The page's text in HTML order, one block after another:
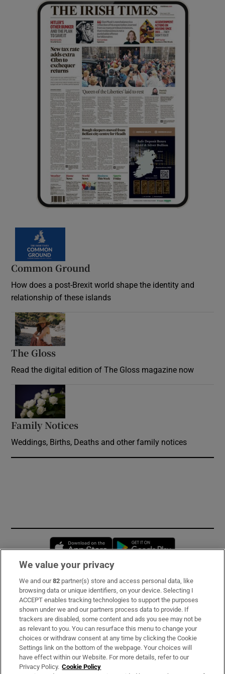
Common Ground
How does a post-Brexit world shape the identity and
relationship of these islands
The Gloss
Read the digital edition of The Gloss magazine now
Family Notices
Weddings, Births, Deaths and other family notices
Opens in new window
Subscribe
Support
About Us
Irish Times Products & Services
We value your privacy
We and our82 partner(s) store and access personal data, like
browsing data or unique identifiers, on your device. Selecting I
ACCEPT enables tracking technologies to support the purposes
shown under we and our partners process data to provide. If
trackers are disabled, some content and ads you see may not be
as relevant to you. You can resurface this menu to change your
choices or withdraw consent at any time by clicking the Cookie
Settings link on the bottom of the webpage. Your choices will
have effect within our Website. For more details, refer to our
Privacy Policy. Cookie Policy